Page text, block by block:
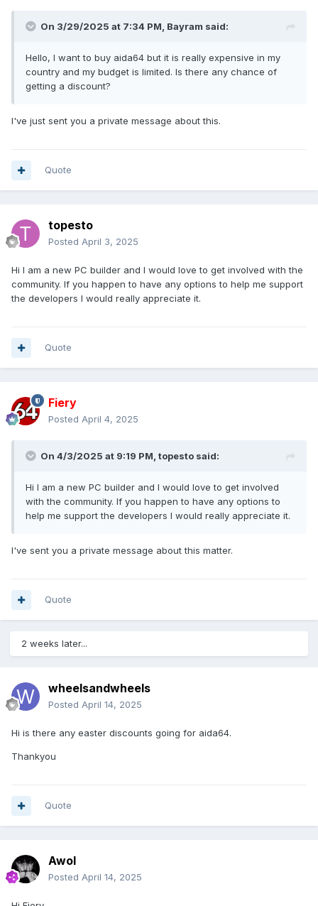
On 3/29/2025 at 7:34 PM, Bayram said:
Hello, I want to buy aida64 but it is really expensive in my
country and my budget is limited. Is there any chance of
getting a discount?
I've just sent you a private message about this.
Quote
topesto
Posted April 3, 2025
Hi I am a new PC builder and I would love to get involved with the
community. If you happen to have any options to help me support
the developers I would really appreciate it.
Quote
Fiery
Posted April 4, 2025
On 4/3/2025 at 9:19 PM, topesto said:
Hi I am a new PC builder and I would love to get involved
with the community. If you happen to have any options to
help me support the developers I would really appreciate it.
I've sent you a private message about this matter.
Quote
2 weeks later...
wheelsandwheels
Posted April 14, 2025
Hi is there any easter discounts going for aida64.
Thankyou
Quote
Awol
Posted April 14, 2025